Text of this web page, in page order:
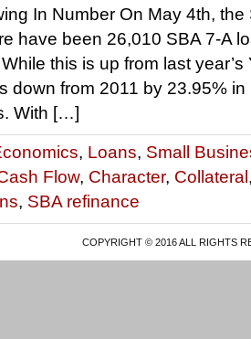
In Number On May 4th, the
have been 26,010 SBA 7-A
this is up from last
down from 2011 by 23.95%
With […]
, Loans, Small
Flow, Character, Collateral
, SBA refinance
COPYRIGHT © 2016 ALL RIGHTS